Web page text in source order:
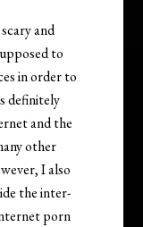
and
to
in order to
definitely
and the
other
I also
the inter-
porn